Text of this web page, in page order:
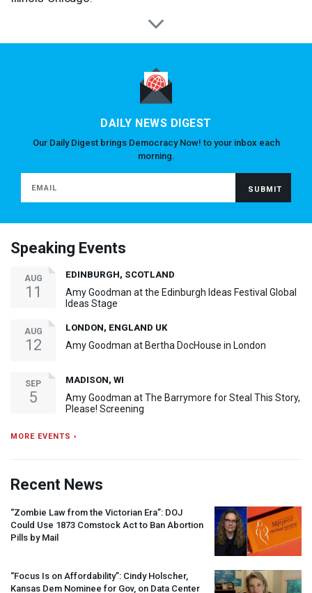
DAILY NEWS DIGEST
Our Daily Digest brings Democracy Now! to your inbox each
morning.
Speaking Events
AUG
11
EDINBURGH, SCOTLAND
Amy Goodman at the Edinburgh Ideas Festival Global
Ideas Stage
AUG
12
LONDON, ENGLAND UK
Amy Goodman at Bertha DocHouse in London
SEP
5
MADISON, WI
Amy Goodman at The Barrymore for Steal This Story,
Please! Screening
MORE EVENTS ›
Recent News
“Zombie Law from the Victorian Era”: DOJ
Could Use 1873 Comstock Act to Ban Abortion
Pills by Mail
“Focus Is on Affordability”: Cindy Holscher,
Kansas Dem Nominee for Gov, on Data Center